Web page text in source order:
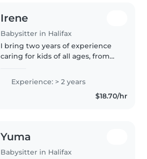
Irene
Babysitter in Halifax
I bring two years of experience
caring for kids of all ages, from
and nurturing approach. My
college certificate and first aid
Experience: > 2 years
$18.70/hr
Yuma
Babysitter in Halifax